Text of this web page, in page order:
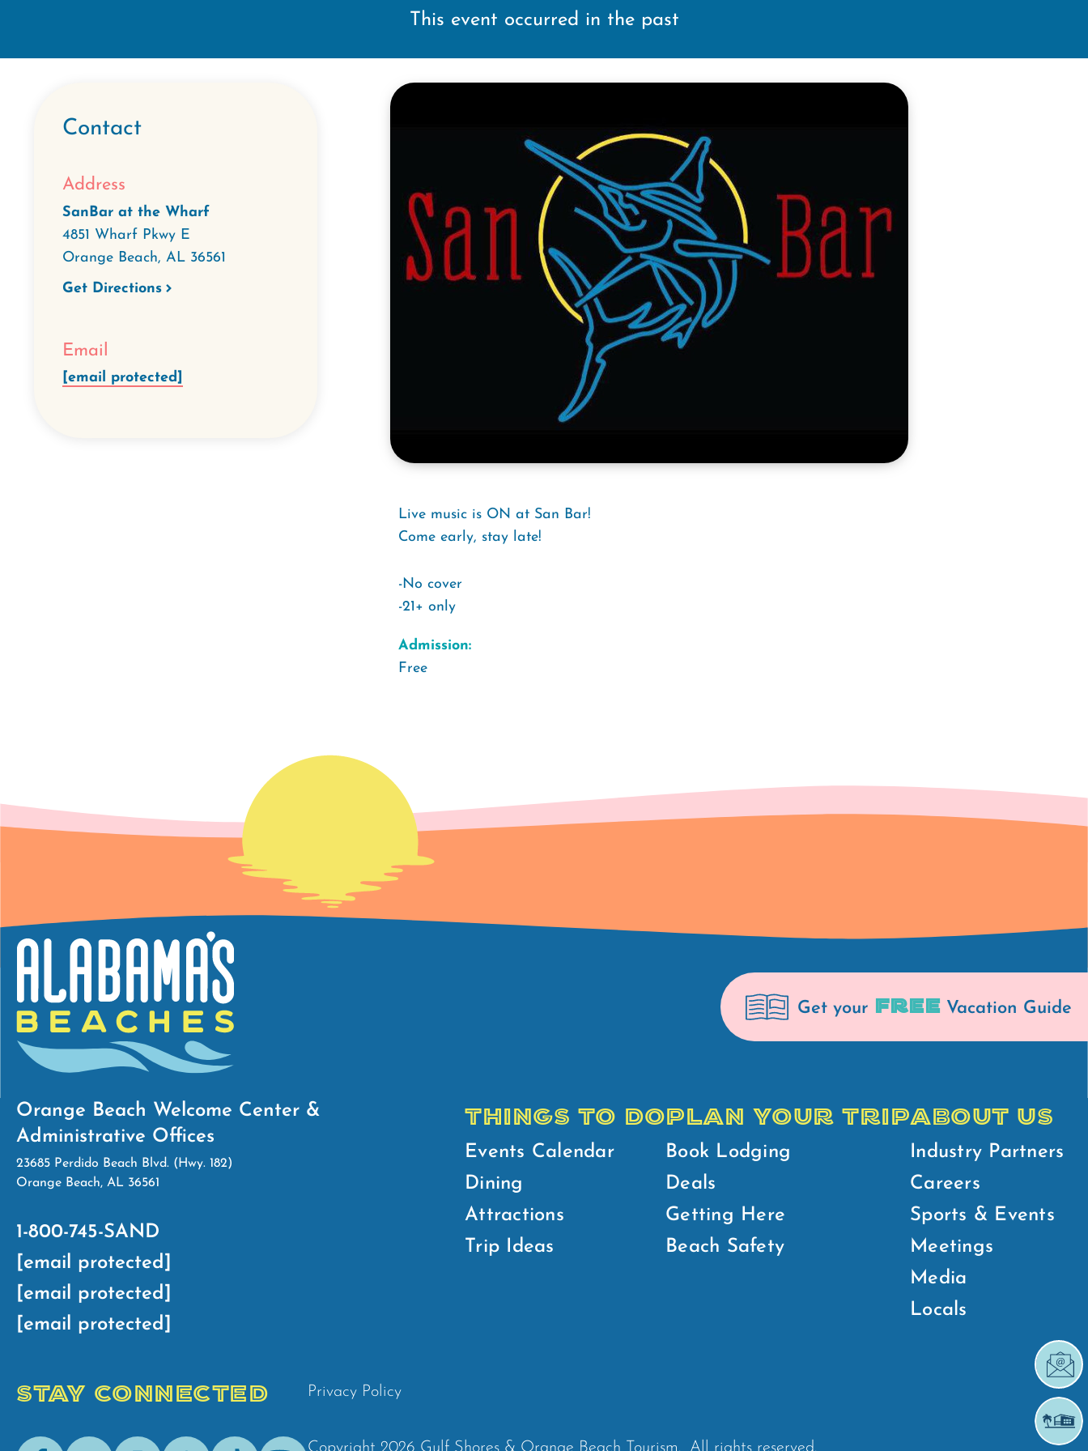
This event occurred in the past
Contact
Address
SanBar at the Wharf
4851 Wharf Pkwy E
Orange Beach, AL 36561
Get Directions
Email
[email protected]
Live music is ON at San Bar!
Come early, stay late!
-No cover
-21+ only
Admission:
Free
Get your FREE Vacation Guide
Orange Beach Welcome Center &
Administrative Offices
23685 Perdido Beach Blvd. (Hwy. 182)
Orange Beach, AL 36561
1-800-745-SAND
[email protected]
[email protected]
[email protected]
THINGS TO DO
Events Calendar
Dining
Attractions
Trip Ideas
PLAN YOUR TRIP
Book Lodging
Deals
Getting Here
Beach Safety
ABOUT US
Industry Partners
Careers
Sports & Events
Meetings
Media
Locals
STAY CONNECTED
FacebookYoutubeInstagramPinterestTik- Spotify
Privacy Policy